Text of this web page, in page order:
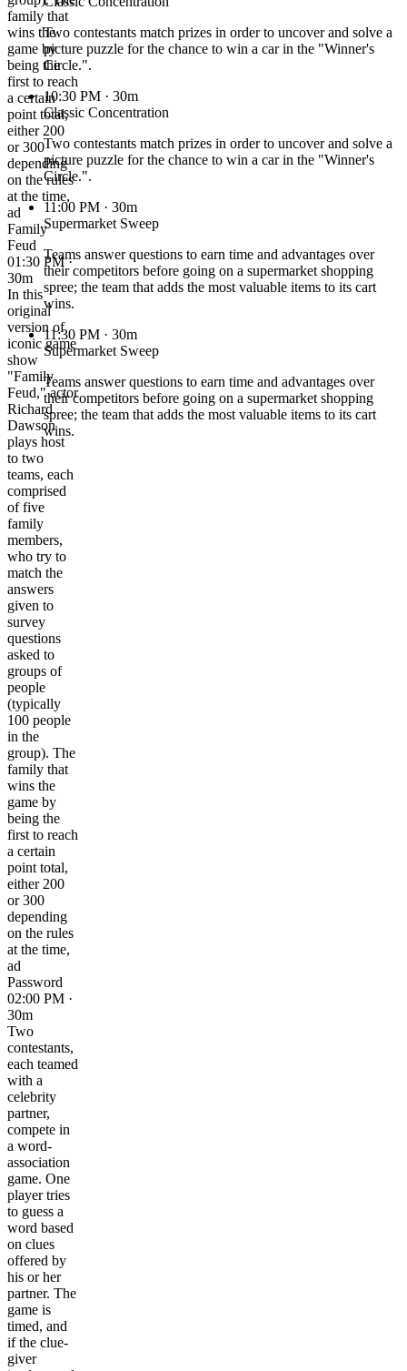
family that
wins the
game by
being the
first to reach
a certain
point total,
either 200
or 300
depending
on the rules
at the time,
ad
Family
Feud
01:30 PM ·
30m
In this
original
version of
iconic game
show
"Family
Feud," actor
Richard
Dawson
plays host
to two
teams, each
comprised
of five
family
members,
who try to
match the
answers
given to
survey
questions
asked to
groups of
people
(typically
100 people
in the
group). The
family that
wins the
game by
being the
first to reach
a certain
point total,
either 200
or 300
depending
on the rules
at the time,
ad
Password
02:00 PM ·
30m
Two
contestants,
each teamed
with a
celebrity
partner,
compete in
a word-
association
game. One
player tries
to guess a
word based
on clues
offered by
his or her
partner. The
game is
timed, and
if the clue-
giver
Two contestants match prizes in order to uncover and solve a
picture puzzle for the chance to win a car in the "Winner's
Circle.".
10:30 PM · 30m
Classic Concentration
Two contestants match prizes in order to uncover and solve a
picture puzzle for the chance to win a car in the "Winner's
Circle.".
11:00 PM · 30m
Supermarket Sweep
Teams answer questions to earn time and advantages over
their competitors before going on a supermarket shopping
spree; the team that adds the most valuable items to its cart
wins.
11:30 PM · 30m
Supermarket Sweep
Teams answer questions to earn time and advantages over
their competitors before going on a supermarket shopping
spree; the team that adds the most valuable items to its cart
wins.